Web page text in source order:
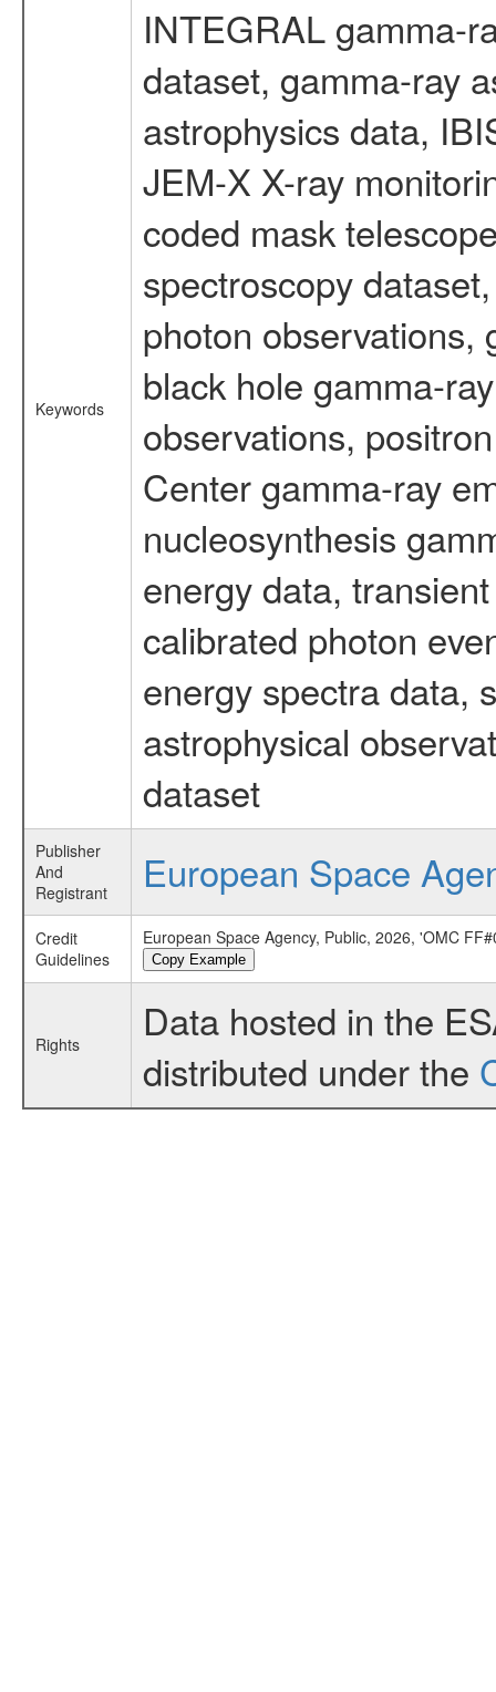
Keywords
INTEGRAL gamma-
dataset, gamma-ray
astrophysics data,
JEM-X X-ray
coded mask
spectroscopy
photon observations,
black hole gamma-
observations,
Center gamma-ray
nucleosynthesis
energy data,
calibrated photon
energy spectra data,
astrophysical
dataset
Publisher
And
Registrant
European Space
Credit
Guidelines
European Space Agency, Public, 2026, 'OMC
Copy Example
Rights
Data hosted in the
distributed under the